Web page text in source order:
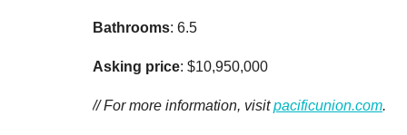
Bathrooms: 6.5
Asking price: $10,950,000
// For more information, visitpacificunion.com.